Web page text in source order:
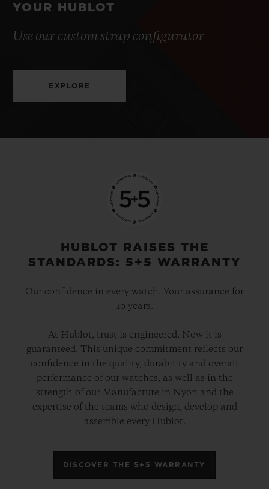
YOUR HUBLOT
Use our custom strap configurator
EXPLORE
HUBLOT RAISES THE
STANDARDS: 5+5 WARRANTY
Our confidence in every watch. Your assurance for
10 years.
At Hublot, trust is engineered. Now it is
guaranteed. This unique commitment reflects our
confidence in the quality, durability and overall
performance of our watches, as well as in the
strength of our Manufacture in Nyon and the
expertise of the teams who design, develop and
assemble every Hublot.
DISCOVER THE 5+5 WARRANTY